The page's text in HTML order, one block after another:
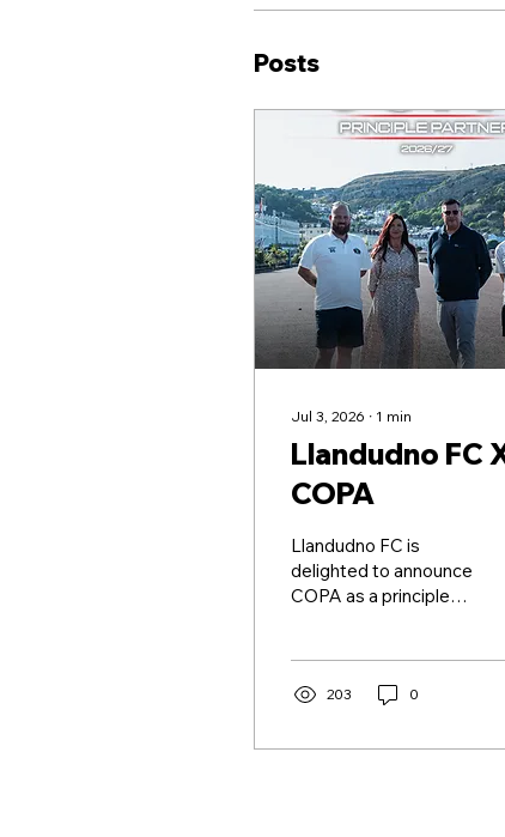
Posts
Jul 3, 2026 ∙ 1 min
Llandudno FC
COPA
Llandudno FC is
delighted to announce
COPA as a principle
marks the beginning of
between two
203 0